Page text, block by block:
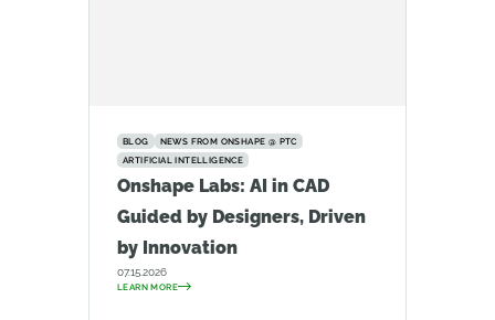
BLOG
NEWS FROM ONSHAPE @ PTC
ARTIFICIAL INTELLIGENCE
Onshape Labs: AI in CAD
Guided by Designers, Driven
by Innovation
07.15.2026
LEARN MORE